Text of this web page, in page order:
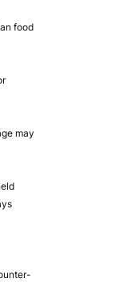
food
may